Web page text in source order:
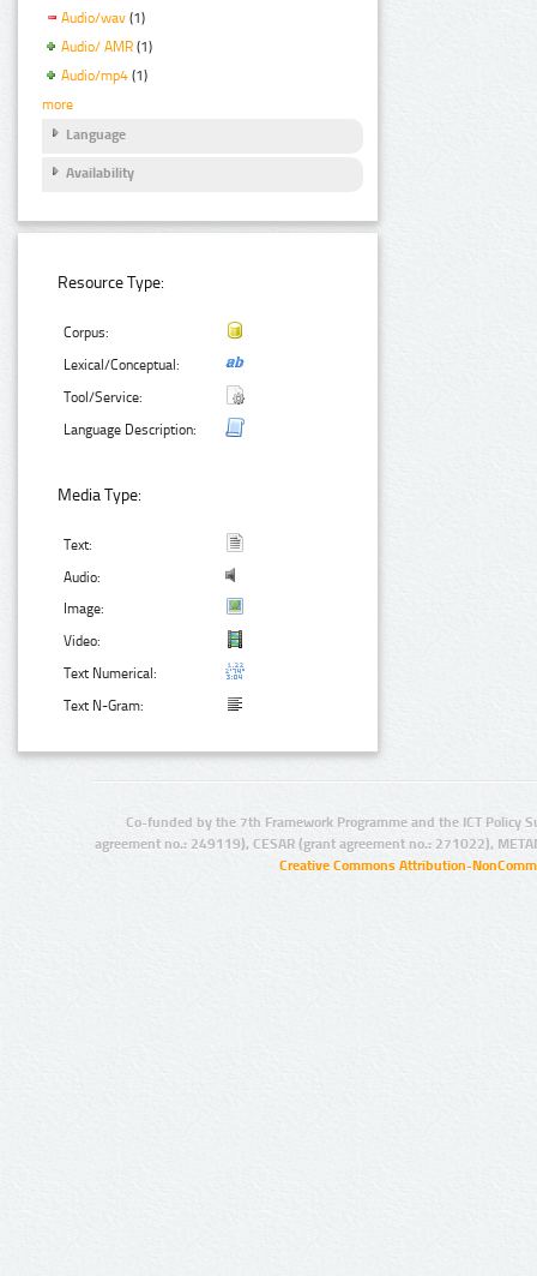
Audio/wav (1)
Audio/ AMR (1)
Audio/mp4 (1)
more
Language
Availability
Resource Type:
Corpus:
Lexical/Conceptual:
Tool/Service:
Language Description:
Media Type:
Text:
Audio:
Image:
Video:
Text Numerical:
Text N-Gram:
Co-funded by the 7th Framework Programme and the ICT Policy
agreement no.: 249119), CESAR (grant agreement no.: 271022),
Creative Commons Attribution-